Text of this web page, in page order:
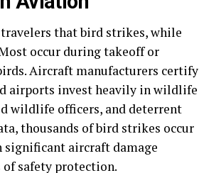
that bird strikes, while
occur during takeoff or
Aircraft manufacturers certify
airports invest heavily in wildlife
wildlife officers, and deterrent
thousands of bird strikes occur
aircraft damage
safety protection.